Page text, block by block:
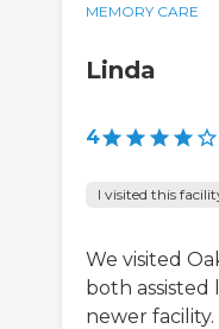
MEMORY CARE
Linda
4
I visited this
We visited
both assisted
newer